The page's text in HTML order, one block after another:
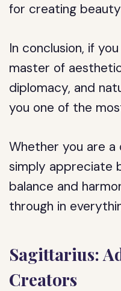
for creating
In conclusion, if
master of
diplomacy, and
you one of the
Whether you are
simply appreciate
balance and
through in
Sagittarius:
Creators